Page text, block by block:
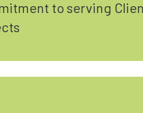
to serving